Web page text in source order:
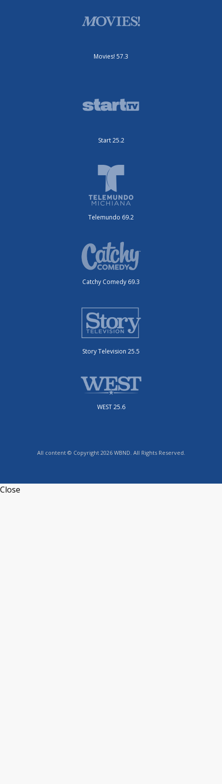
Movies! 57.3
Start 25.2
Telemundo 69.2
Catchy Comedy 69.3
Story Television 25.5
WEST 25.6
All content © Copyright 2026 WBND. All Rights Reserved.
Close